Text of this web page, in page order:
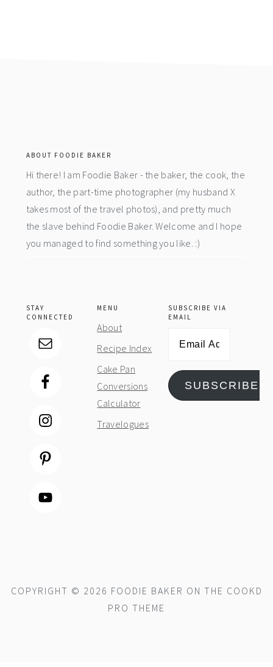
ABOUT FOODIE BAKER
Hi there! I am Foodie Baker - the baker, the cook, the
author, the part-time photographer (my husband X
takes most of the travel photos), and pretty much
the slave behind Foodie Baker. Welcome and I hope
you managed to find something you like. :)
STAY
CONNECTED
MENU
About
Recipe Index
Cake Pan
Conversions
Calculator
Travelogues
SUBSCRIBE VIA
EMAIL
SUBSCRIBE
COPYRIGHT © 2026 FOODIE BAKER ON THE COOKD
PRO THEME